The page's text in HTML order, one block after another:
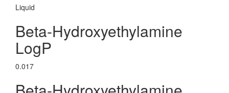
Liquid
Beta-Hydroxyethylamine
LogP
0.017